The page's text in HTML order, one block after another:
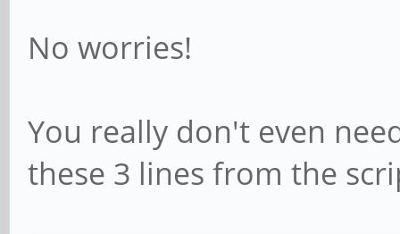
No worries!
You really don't even
these 3 lines from the